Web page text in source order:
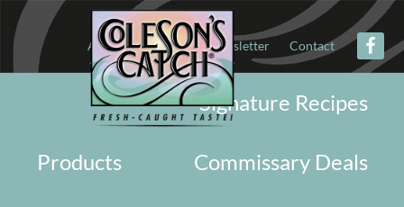
About Military Newsletter Contact
Signature Recipes
Commissary Deals
Products